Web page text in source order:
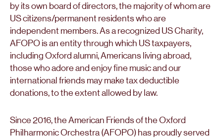
by its own board of directors, the majority of whom are
US citizens/permanent residents who are
independent members. As a recognized US Charity,
AFOPO is an entity through which US taxpayers,
including Oxford alumni, Americans living abroad,
those who adore and enjoy fine music and our
international friends may make tax deductible
donations, to the extent allowed by law.
Since 2016, the American Friends of the Oxford
Philharmonic Orchestra (AFOPO) has proudly served